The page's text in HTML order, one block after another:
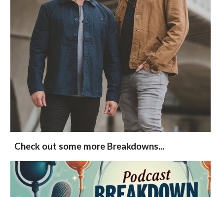
Check out some more Breakdowns...